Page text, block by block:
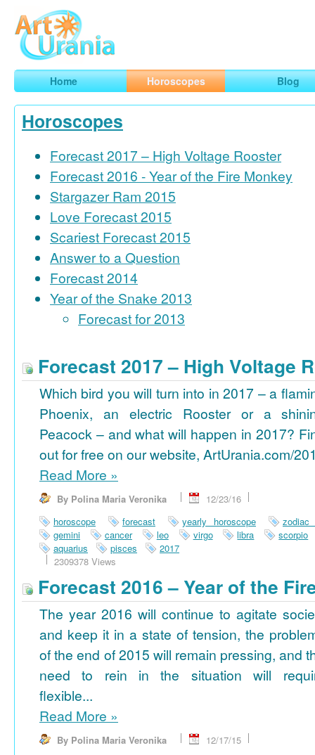
ArtUrania
Smart Horoscopes, Art and Traveling
Home Horoscopes Blog
Horoscopes
Forecast 2017 – High Voltage Rooster
Forecast 2016 - Year of the Fire Monkey
Stargazer Ram 2015
Love Forecast 2015
Scariest Forecast 2015
Answer to a Question
Forecast 2014
Year of the Snake 2013
Forecast for 2013
Forecast 2017 – High Voltage
Which bird you will turn into in 2017 – a
Phoenix, an electric Rooster or a
Peacock – and what will happen in 2017?
out for free on our website, ArtUrania.com/
Read More »
By Polina Maria Veronika
12/23/16
horoscope
forecast yearly horoscope
zodiac
gemini
cancer leo virgo libra
scorpio
aquarius
pisces
2017
2309378 Views
Forecast 2016 – Year of the
The year 2016 will continue to agitate
and keep it in a state of tension, the
of the end of 2015 will remain pressing, and
need to rein in the situation will
flexible...
Read More »
By Polina Maria Veronika
12/17/15